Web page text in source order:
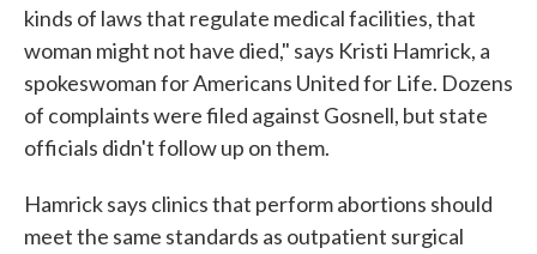
kinds of laws that regulate medical facilities, that
woman might not have died," says Kristi Hamrick, a
spokeswoman for Americans United for Life. Dozens
of complaints were filed against Gosnell, but state
officials didn't follow up on them.
Hamrick says clinics that perform abortions should
meet the same standards as outpatient surgical